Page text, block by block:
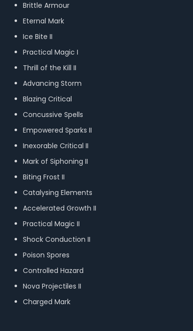
Brittle Armour
Eternal Mark
Ice Bite II
Practical Magic I
Thrill of the Kill II
Advancing Storm
Blazing Critical
Concussive Spells
Empowered Sparks II
Inexorable Critical II
Mark of Siphoning II
Biting Frost II
Catalysing Elements
Accelerated Growth II
Practical Magic II
Shock Conduction II
Poison Spores
Controlled Hazard
Nova Projectiles II
Charged Mark